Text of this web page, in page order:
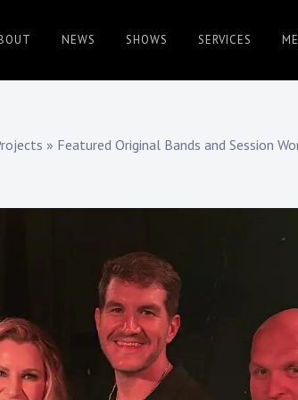
NEWS SHOWS SERVICES
» Featured Original Bands and Session